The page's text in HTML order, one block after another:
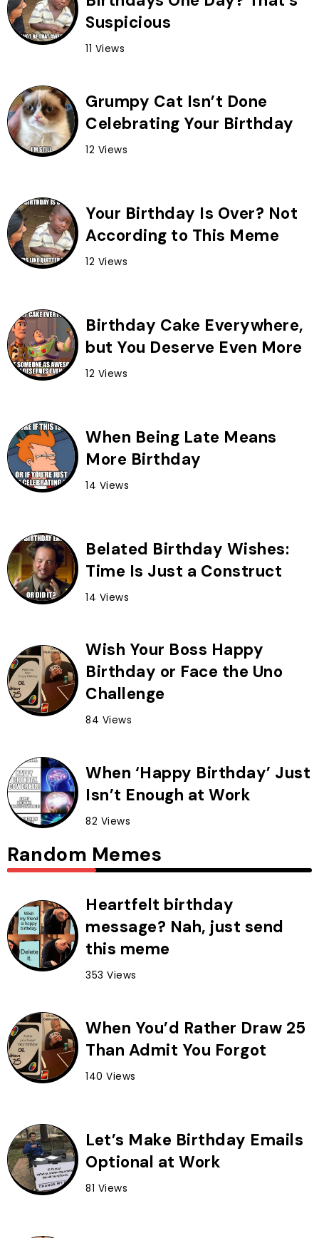
Suspicious
11 Views
Grumpy Cat Isn’t Done
Celebrating Your Birthday
12 Views
Your Birthday Is Over? Not
According to This Meme
12 Views
Birthday Cake Everywhere,
but You Deserve Even More
12 Views
When Being Late Means
More Birthday
14 Views
Belated Birthday Wishes:
Time Is Just a Construct
14 Views
Wish Your Boss Happy
Birthday or Face the Uno
Challenge
84 Views
When ‘Happy Birthday’ Just
Isn’t Enough at Work
82 Views
Random Memes
Heartfelt birthday
message? Nah, just send
this meme
353 Views
When You’d Rather Draw 25
Than Admit You Forgot
140 Views
Let’s Make Birthday Emails
Optional at Work
81 Views